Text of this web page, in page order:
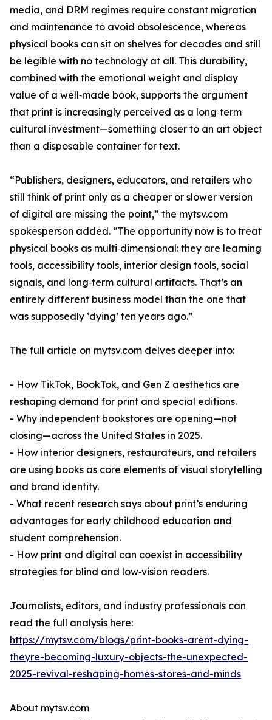
media, and DRM regimes require constant migration
and maintenance to avoid obsolescence, whereas
physical books can sit on shelves for decades and still
be legible with no technology at all. This durability,
combined with the emotional weight and display
value of a well‑made book, supports the argument
that print is increasingly perceived as a long‑term
cultural investment—something closer to an art object
than a disposable container for text.
“Publishers, designers, educators, and retailers who
still think of print only as a cheaper or slower version
of digital are missing the point,” the mytsv.com
spokesperson added. “The opportunity now is to treat
physical books as multi‑dimensional: they are learning
tools, accessibility tools, interior design tools, social
signals, and long‑term cultural artifacts. That’s an
entirely different business model than the one that
was supposedly ‘dying’ ten years ago.”
The full article on mytsv.com delves deeper into:
- How TikTok, BookTok, and Gen Z aesthetics are
reshaping demand for print and special editions.
- Why independent bookstores are opening—not
closing—across the United States in 2025.
- How interior designers, restaurateurs, and retailers
are using books as core elements of visual storytelling
and brand identity.
- What recent research says about print’s enduring
advantages for early childhood education and
student comprehension.
- How print and digital can coexist in accessibility
strategies for blind and low‑vision readers.
Journalists, editors, and industry professionals can
read the full analysis here:
https://mytsv.com/blogs/print-books-arent-dying-
theyre-becoming-luxury-objects-the-unexpected-
2025-revival-reshaping-homes-stores-and-minds
About mytsv.com